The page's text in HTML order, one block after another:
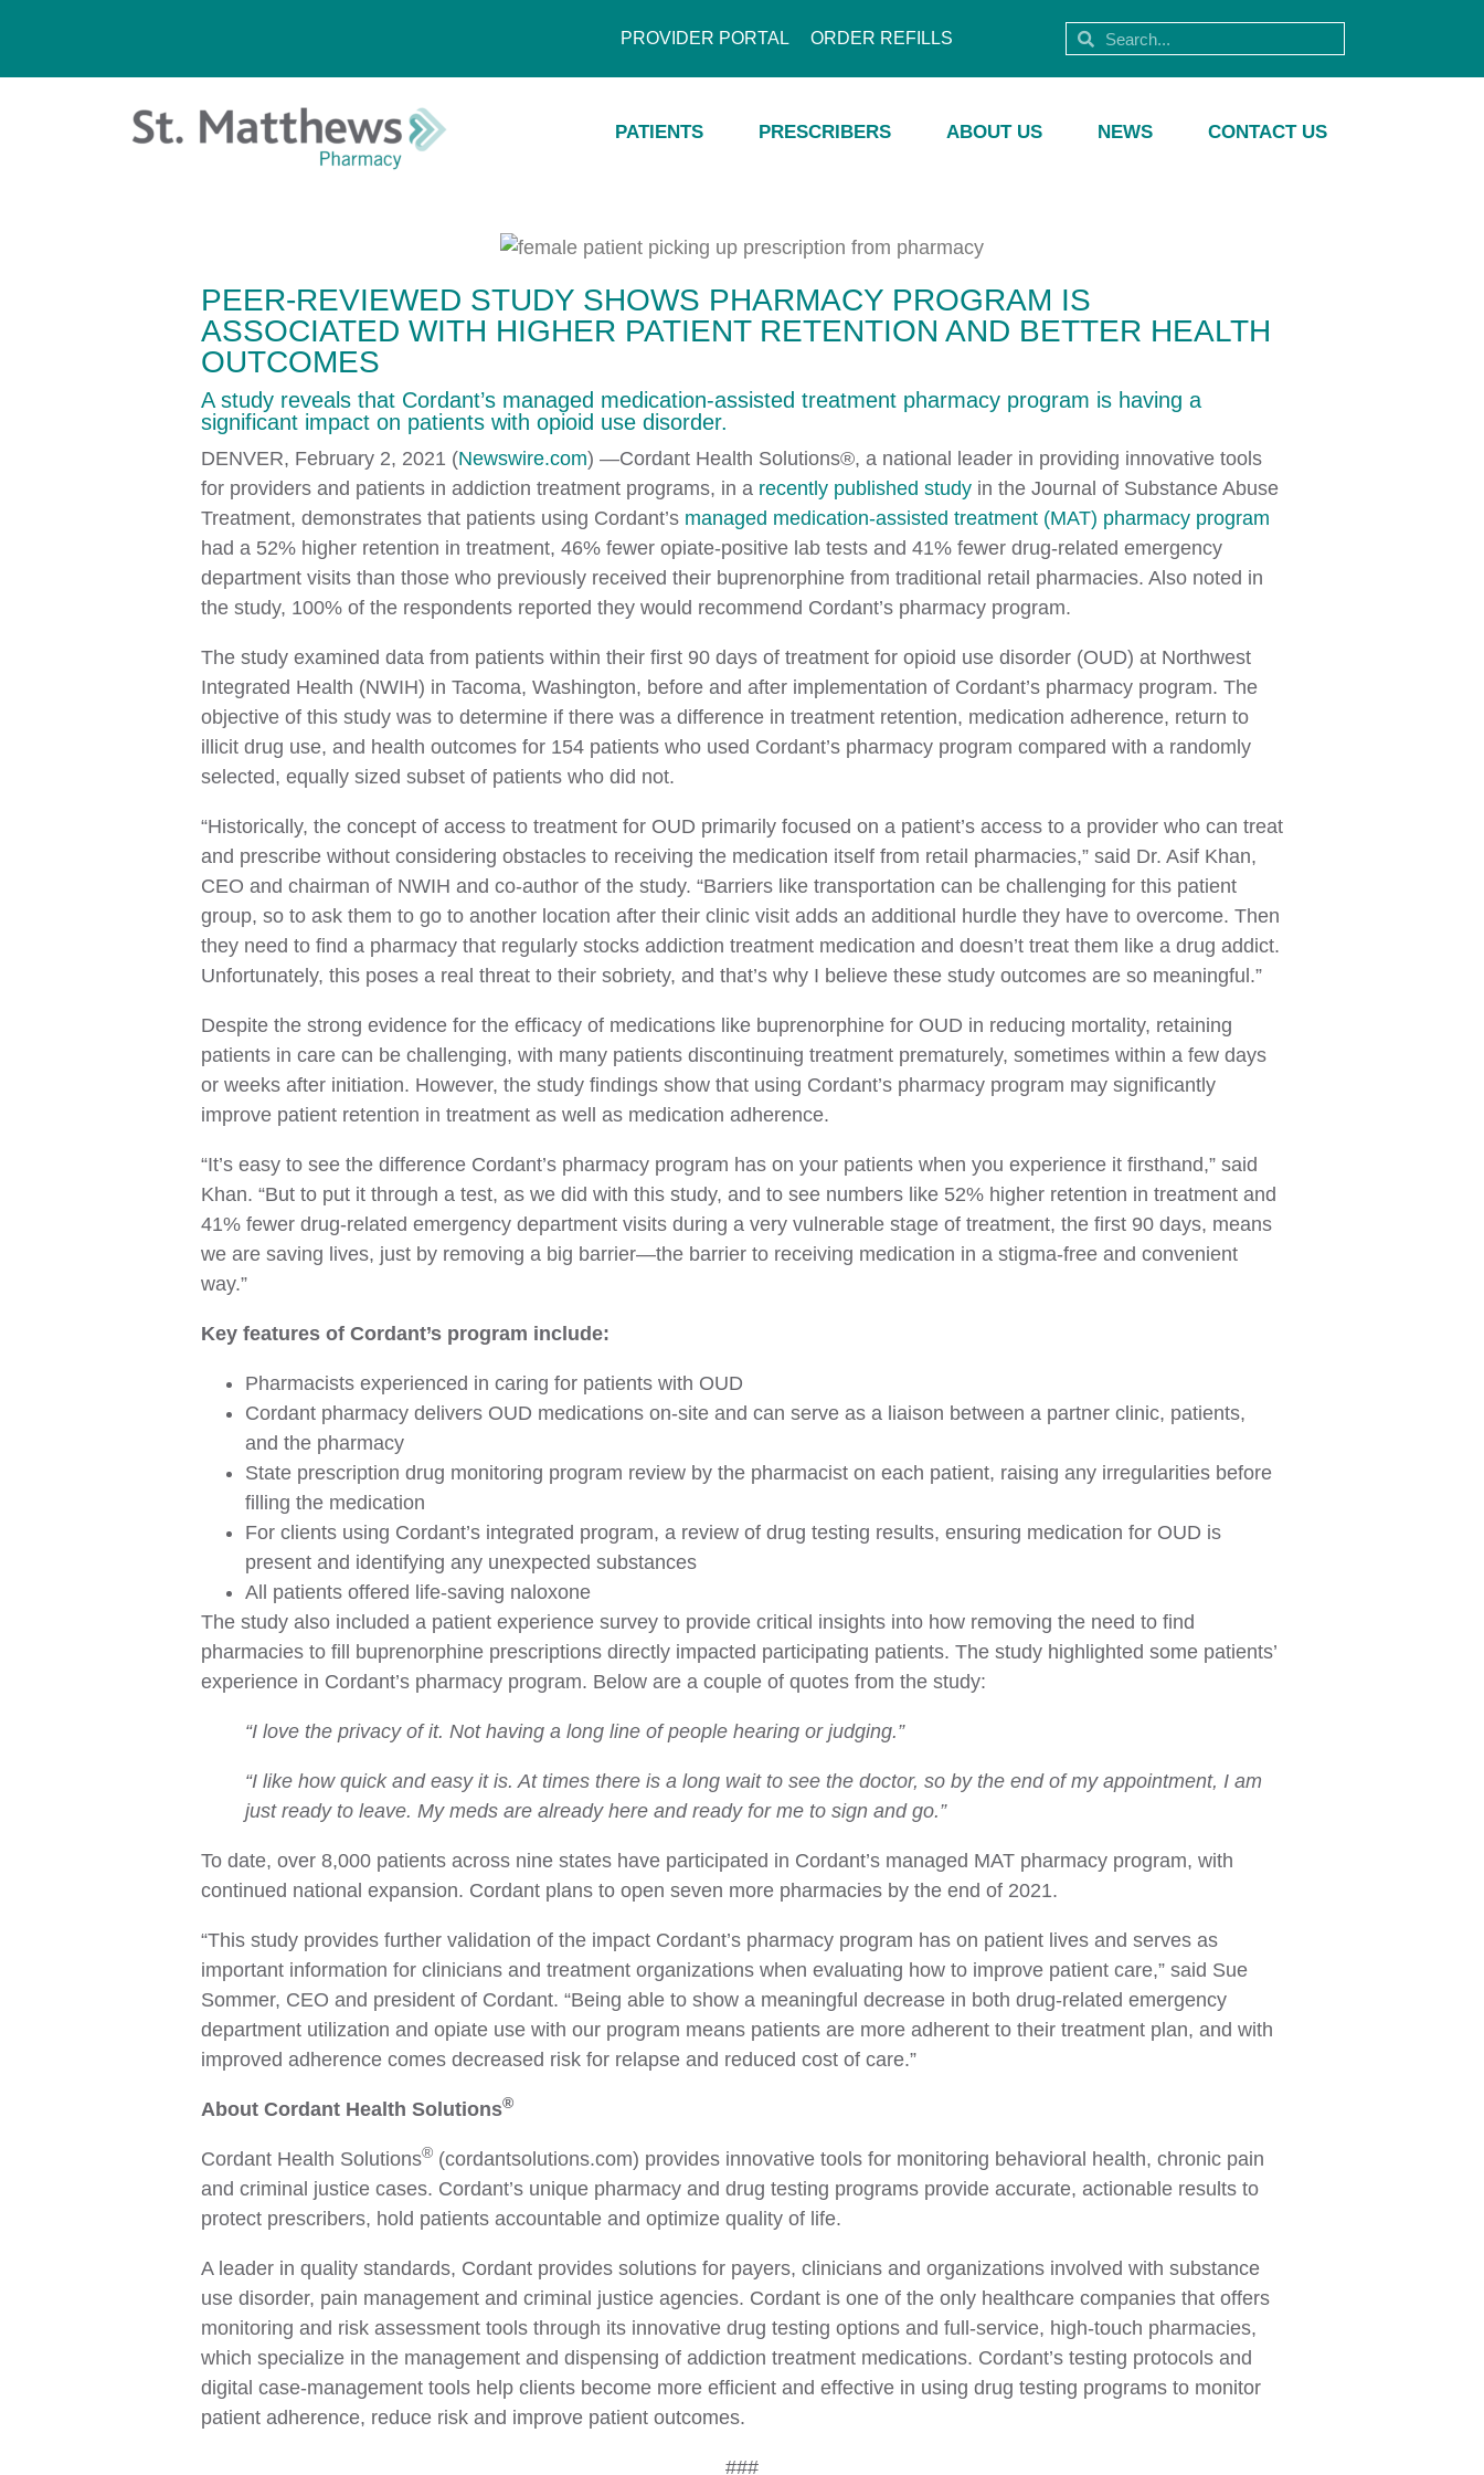
PROVIDER PORTAL ORDER REFILLS
PATIENTS PRESCRIBERS ABOUT US NEWS CONTACT US
PEER-REVIEWED STUDY SHOWS PHARMACY PROGRAM IS
ASSOCIATED WITH HIGHER PATIENT RETENTION AND BETTER HEALTH
OUTCOMES
A study reveals that Cordant’s managed medication-assisted treatment pharmacy program is having a
significant impact on patients with opioid use disorder.​
DENVER, February 2, 2021 (Newswire.com) —Cordant Health Solutions®, a national leader in providing innovative tools
for providers and patients in addiction treatment programs, in a recently published study in the Journal of Substance Abuse
Treatment, demonstrates that patients using Cordant’s managed medication-assisted treatment (MAT) pharmacy program
had a 52% higher retention in treatment, 46% fewer opiate-positive lab tests and 41% fewer drug-related emergency
department visits than those who previously received their buprenorphine from traditional retail pharmacies. Also noted in
the study, 100% of the respondents reported they would recommend Cordant’s pharmacy program.
The study examined data from patients within their first 90 days of treatment for opioid use disorder (OUD) at Northwest
Integrated Health (NWIH) in Tacoma, Washington, before and after implementation of Cordant’s pharmacy program. The
objective of this study was to determine if there was a difference in treatment retention, medication adherence, return to
illicit drug use, and health outcomes for 154 patients who used Cordant’s pharmacy program compared with a randomly
selected, equally sized subset of patients who did not.
“Historically, the concept of access to treatment for OUD primarily focused on a patient’s access to a provider who can treat
and prescribe without considering obstacles to receiving the medication itself from retail pharmacies,” said Dr. Asif Khan,
CEO and chairman of NWIH and co-author of the study. “Barriers like transportation can be challenging for this patient
group, so to ask them to go to another location after their clinic visit adds an additional hurdle they have to overcome. Then
they need to find a pharmacy that regularly stocks addiction treatment medication and doesn’t treat them like a drug addict.
Unfortunately, this poses a real threat to their sobriety, and that’s why I believe these study outcomes are so meaningful.”
Despite the strong evidence for the efficacy of medications like buprenorphine for OUD in reducing mortality, retaining
patients in care can be challenging, with many patients discontinuing treatment prematurely, sometimes within a few days
or weeks after initiation. However, the study findings show that using Cordant’s pharmacy program may significantly
improve patient retention in treatment as well as medication adherence.
“It’s easy to see the difference Cordant’s pharmacy program has on your patients when you experience it firsthand,” said
Khan. “But to put it through a test, as we did with this study, and to see numbers like 52% higher retention in treatment and
41% fewer drug-related emergency department visits during a very vulnerable stage of treatment, the first 90 days, means
we are saving lives, just by removing a big barrier—the barrier to receiving medication in a stigma-free and convenient
way.”
Key features of Cordant’s program include:
Pharmacists experienced in caring for patients with OUD
Cordant pharmacy delivers OUD medications on-site and can serve as a liaison between a partner clinic, patients,
and the pharmacy
State prescription drug monitoring program review by the pharmacist on each patient, raising any irregularities before
filling the medication
For clients using Cordant’s integrated program, a review of drug testing results, ensuring medication for OUD is
present and identifying any unexpected substances
All patients offered life-saving naloxone
The study also included a patient experience survey to provide critical insights into how removing the need to find
pharmacies to fill buprenorphine prescriptions directly impacted participating patients. The study highlighted some patients’
experience in Cordant’s pharmacy program. Below are a couple of quotes from the study:
“I love the privacy of it. Not having a long line of people hearing or judging.”
“I like how quick and easy it is. At times there is a long wait to see the doctor, so by the end of my appointment, I am
just ready to leave. My meds are already here and ready for me to sign and go.”
To date, over 8,000 patients across nine states have participated in Cordant’s managed MAT pharmacy program, with
continued national expansion. Cordant plans to open seven more pharmacies by the end of 2021.
“This study provides further validation of the impact Cordant’s pharmacy program has on patient lives and serves as
important information for clinicians and treatment organizations when evaluating how to improve patient care,” said Sue
Sommer, CEO and president of Cordant. “Being able to show a meaningful decrease in both drug-related emergency
department utilization and opiate use with our program means patients are more adherent to their treatment plan, and with
improved adherence comes decreased risk for relapse and reduced cost of care.”
About Cordant Health Solutions®
Cordant Health Solutions® (cordantsolutions.com) provides innovative tools for monitoring behavioral health, chronic pain
and criminal justice cases. Cordant’s unique pharmacy and drug testing programs provide accurate, actionable results to
protect prescribers, hold patients accountable and optimize quality of life.
A leader in quality standards, Cordant provides solutions for payers, clinicians and organizations involved with substance
use disorder, pain management and criminal justice agencies. Cordant is one of the only healthcare companies that offers
monitoring and risk assessment tools through its innovative drug testing options and full-service, high-touch pharmacies,
which specialize in the management and dispensing of addiction treatment medications. Cordant’s testing protocols and
digital case-management tools help clients become more efficient and effective in using drug testing programs to monitor
patient adherence, reduce risk and improve patient outcomes.
###